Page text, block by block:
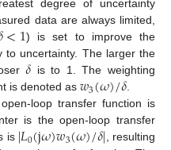
degree of uncertainty
data are always limited,
<1) is set to improve the
to uncertainty. The larger the
𝛿 is to 1. The weighting
is denoted as 𝑤3(𝜔)/𝛿.
loop transfer function is
is the open-loop transfer
is |𝐿0(j𝜔)𝑤3(𝜔)/𝛿|, resulting